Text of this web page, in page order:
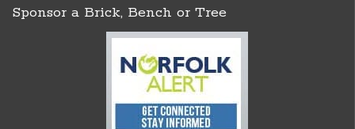
Sponsor a Brick, Bench or Tree